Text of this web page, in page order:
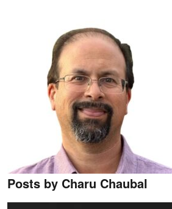
Posts by Charu Chaubal